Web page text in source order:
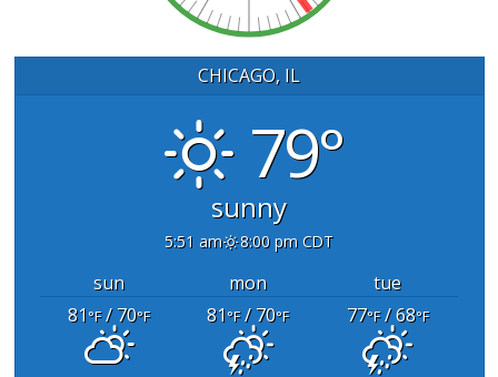
CHICAGO, IL
79°
sunny
5:51 am 8:00 pm CDT
sun mon
tue
81°F/ 70°F 81°F/ 70°F 77°F/ 68°F